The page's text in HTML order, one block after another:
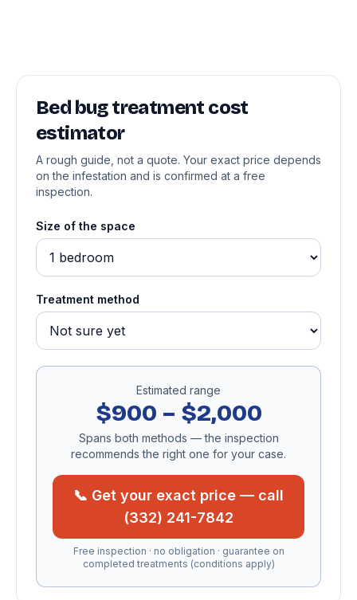
Bed bug treatment cost
estimator
A rough guide, not a quote. Your exact price depends
on the infestation and is confirmed at a free
inspection.
Size of the space
Treatment method
Estimated range
$900 – $2,000
Spans both methods — the inspection
recommends the right one for your case.
📞 Get your exact price — call
(332) 241-7842
Free inspection · no obligation · guarantee on
completed treatments (conditions apply)